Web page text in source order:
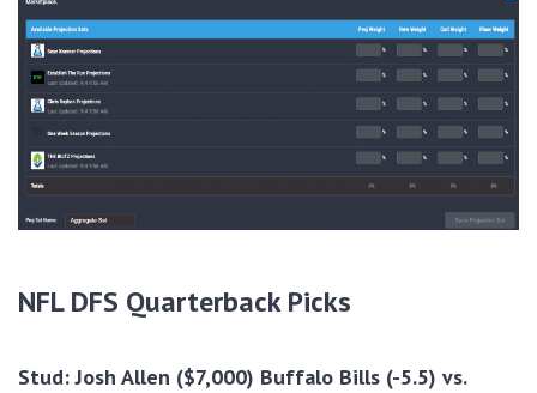
NFL DFS Quarterback Picks
Stud: Josh Allen ($7,000) Buffalo Bills (-5.5) vs.